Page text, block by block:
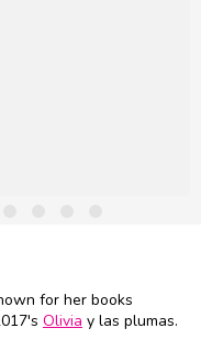
for her books
Olivia y las plumas.